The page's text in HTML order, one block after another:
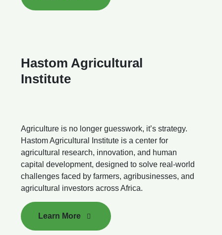
Hastom Agricultural
Institute
Agriculture is no longer guesswork, it’s strategy.
Hastom Agricultural Institute is a center for
agricultural research, innovation, and human
capital development, designed to solve real-world
challenges faced by farmers, agribusinesses, and
agricultural investors across Africa.
Learn More